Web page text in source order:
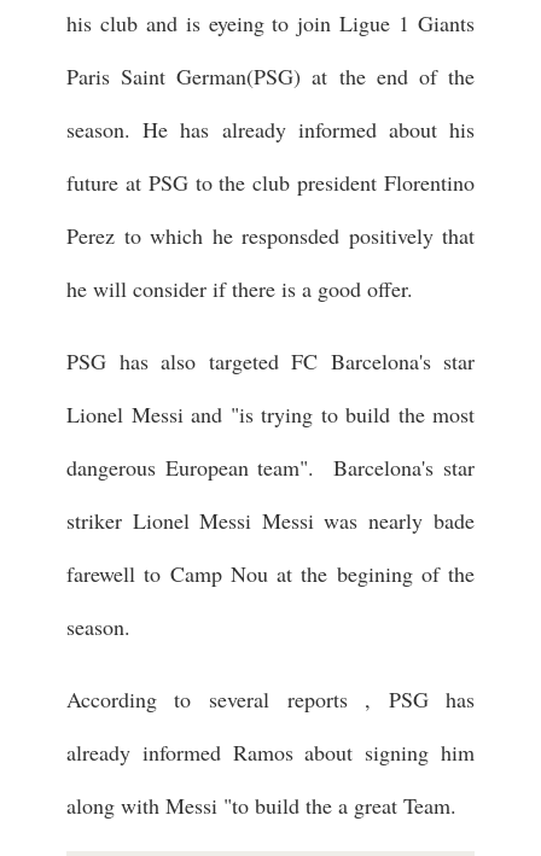
his club and is eyeing to join Ligue 1 Giants
Paris Saint German(PSG) at the end of the
season. He has already informed about his
future at PSG to the club president Florentino
Perez to which he responsded positively that
he will consider if there is a good offer.
PSG has also targeted FC Barcelona's star
Lionel Messi and "is trying to build the most
dangerous European team". Barcelona's star
striker Lionel Messi Messi was nearly bade
farewell to Camp Nou at the begining of the
season.
According to several reports , PSG has
already informed Ramos about signing him
along with Messi "to build the a great Team.